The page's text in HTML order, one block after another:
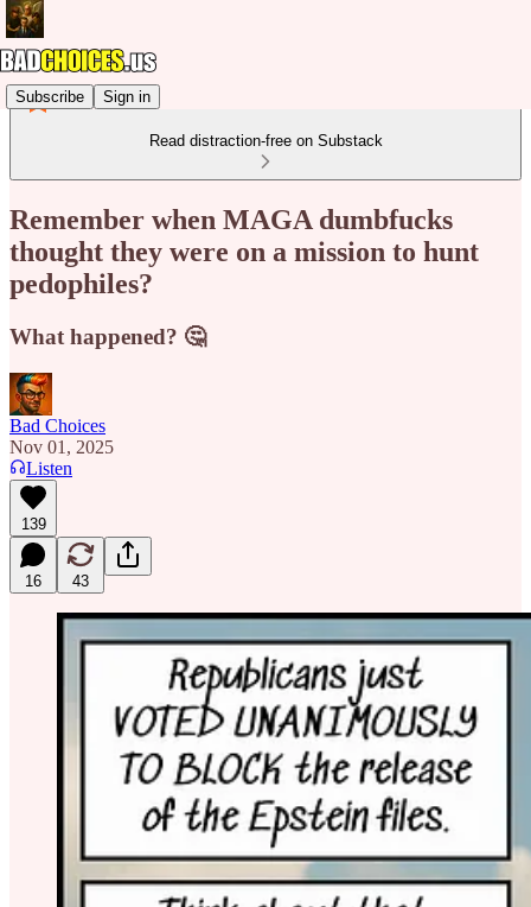
Subscribe Sign in
Read distraction-free on Substack
Remember when MAGA dumbfucks
thought they were on a mission to hunt
pedophiles?
What happened? 🤔
Bad Choices
Nov 01, 2025
Listen
139
16 43